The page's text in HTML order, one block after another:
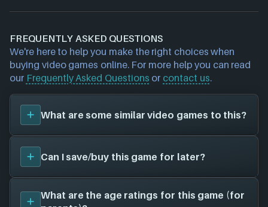
FREQUENTLY ASKED QUESTIONS
We're here to help you make the right choices when
buying video games online. For more help you can read
our Frequently Asked Questions or contact us.
What are some similar video games to this?
You can view similar games Go Kart Island
search page and find titles with the same sort of
playstyle, setting etc. Please note, this feature is
currently in BETA and some inaccuracies may be
found. We search based on game genres/tags (for
Can I save/buy this game for later?
Yes, you can save this game for later by adding it to
What are the age ratings for this game (for